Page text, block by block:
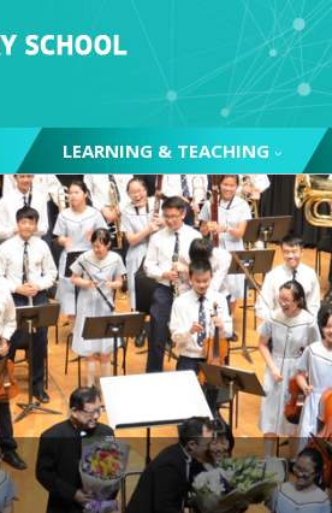
LEARNING & TEACHING